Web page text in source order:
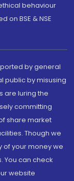
behaviour
on BSE & NSE
by general
public by misusing
are luring the
committing
share market
Though we
of your money we
You can check
website